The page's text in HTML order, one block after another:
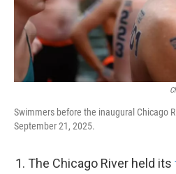
Swimmers before the inaugural Chicago
September 21, 2025.
The Chicago River held its